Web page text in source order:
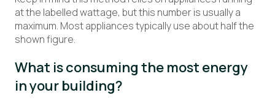
at the labelled wattage, but this number is usually a
maximum. Most appliances typically use about half the
shown figure.
What is consuming the most energy
in your building?